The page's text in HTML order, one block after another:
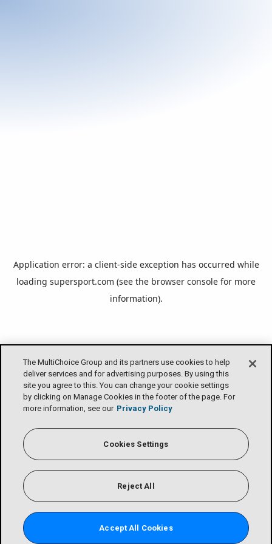
The MultiChoice Group and its partners use cookies to help
deliver services and for advertising purposes. By using this
site you agree to this. You can change your cookie settings
by clicking on Manage Cookies in the footer of the page. For
more information, see our Privacy Policy
Cookies Settings
Reject All
Accept All Cookies
Application error: a client-side exception has occurred while
loading supersport.com (see the browser console for more
information).